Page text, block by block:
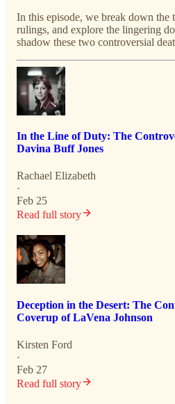
In this episode, we break down the
rulings, and explore the lingering
shadow these two controversial
In the Line of Duty: The
Davina Buff Jones
Rachael Elizabeth
·
Feb 25
Read full story
Deception in the Desert: The
Coverup of LaVena Johnson
Kirsten Ford
·
Feb 27
Read full story